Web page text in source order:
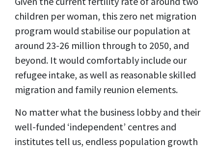
children per woman, this zero net migration
program would stabilise our population at
around 23-26 million through to 2050, and
beyond. It would comfortably include our
refugee intake, as well as reasonable skilled
migration and family reunion elements.
No matter what the business lobby and their
well-funded ‘independent’ centres and
institutes tell us, endless population growth